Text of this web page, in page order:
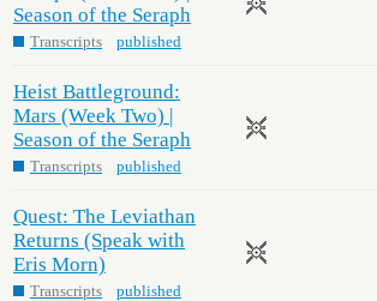
Season of the Seraph
Transcripts published
Heist Battleground:
Mars (Week Two) |
Season of the Seraph
Transcripts published
Quest: The Leviathan
Returns (Speak with
Eris Morn)
Transcripts published